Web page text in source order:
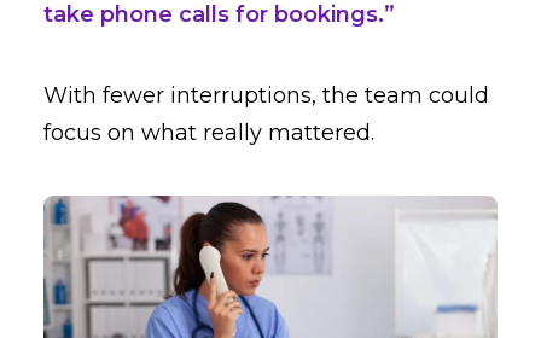
take phone calls for bookings.”
With fewer interruptions, the team could
focus on what really mattered.